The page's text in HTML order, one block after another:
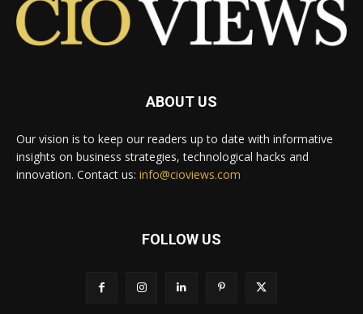
ABOUT US
Our vision is to keep our readers up to date with informative
insights on business strategies, technological hacks and
innovation. Contact us: info@cioviews.com
FOLLOW US